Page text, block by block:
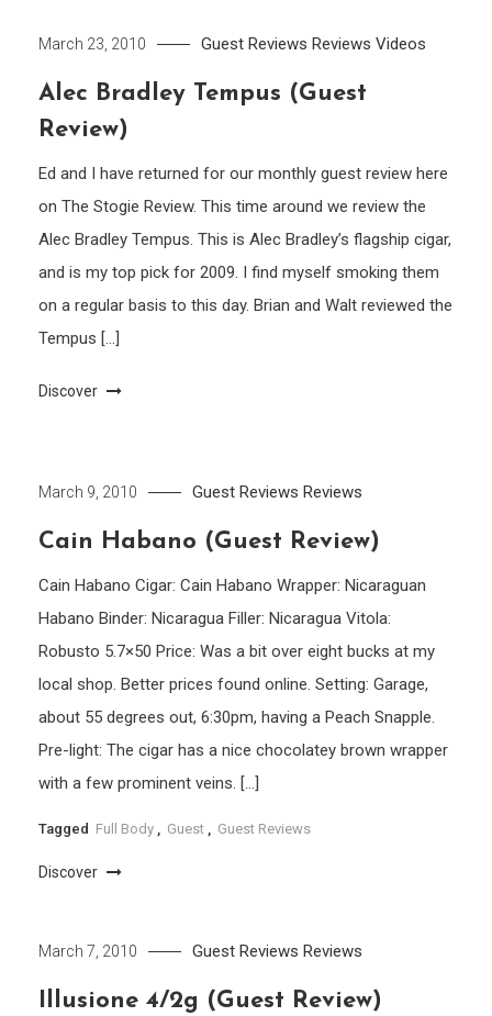
March 23, 2010 Guest Reviews Reviews Videos
Alec Bradley Tempus (Guest
Review)
Ed and I have returned for our monthly guest review here
on The Stogie Review. This time around we review the
Alec Bradley Tempus. This is Alec Bradley’s flagship cigar,
and is my top pick for 2009. I find myself smoking them
on a regular basis to this day. Brian and Walt reviewed the
Tempus […]
Discover
March 9, 2010 Guest Reviews Reviews
Cain Habano (Guest Review)
Cain Habano Cigar: Cain Habano Wrapper: Nicaraguan
Habano Binder: Nicaragua Filler: Nicaragua Vitola:
Robusto 5.7×50 Price: Was a bit over eight bucks at my
local shop. Better prices found online. Setting: Garage,
about 55 degrees out, 6:30pm, having a Peach Snapple.
Pre-light: The cigar has a nice chocolatey brown wrapper
with a few prominent veins. […]
Tagged Full Body , Guest , Guest Reviews
Discover
March 7, 2010 Guest Reviews Reviews
Illusione 4/2g (Guest Review)